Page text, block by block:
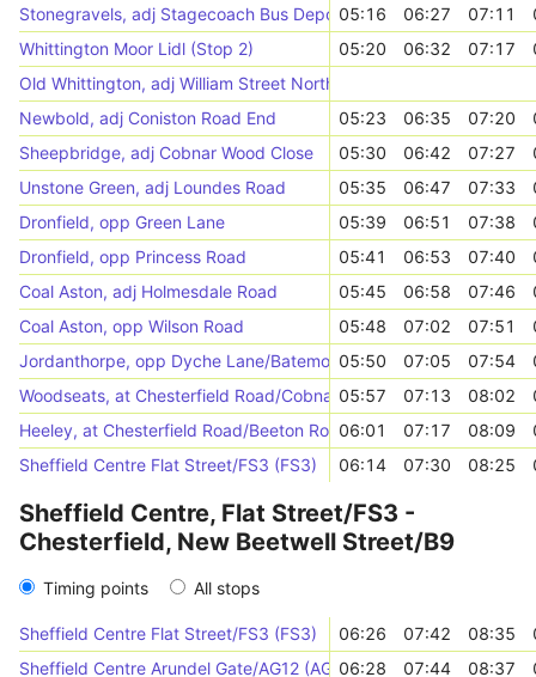
Stonegravels, adj Stagecoach Bus Depot05:16 06:27 07:11
Whittington Moor Lidl (Stop 2)
05:20 06:32 07:17
Old Whittington, adj William Street North
Newbold, adj Coniston Road End
05:23 06:35 07:20
Sheepbridge, adj Cobnar Wood Close
05:30 06:42 07:27
Unstone Green, adj Loundes Road
05:35 06:47 07:33
Dronfield, opp Green Lane
05:39 06:51 07:38
Dronfield, opp Princess Road
05:41 06:53 07:40
Coal Aston, adj Holmesdale Road
05:45 06:58 07:46
Coal Aston, opp Wilson Road
05:48 07:02 07:51
Jordanthorpe, opp Dyche Lane/Batemoor Road
05:50 07:05 07:54
Woodseats, at Chesterfield Road/Cobnar Road
05:57 07:13 08:02
Heeley, at Chesterfield Road/Beeton Road06:01 07:17 08:09
Sheffield Centre Flat Street/FS3 (FS3)
06:14 07:30 08:25
Sheffield Centre, Flat Street/FS3 -
Chesterfield, New Beetwell Street/B9
Timing points All stops
Sheffield Centre Flat Street/FS3 (FS3) 06:26 07:42 08:35
Sheffield Centre Arundel Gate/AG12 (AG12)06:28 07:44 08:37